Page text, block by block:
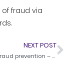
of fraud via
NEXT POST
Real-time fraud prevention – Effective strategies